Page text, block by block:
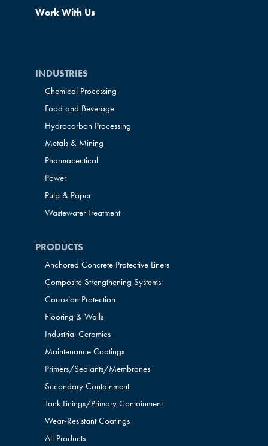
Work With Us
INDUSTRIES
Chemical Processing
Food and Beverage
Hydrocarbon Processing
Metals & Mining
Pharmaceutical
Power
Pulp & Paper
Wastewater Treatment
PRODUCTS
Anchored Concrete Protective Liners
Composite Strengthening Systems
Corrosion Protection
Flooring & Walls
Industrial Ceramics
Maintenance Coatings
Primers/Sealants/Membranes
Secondary Containment
Tank Linings/Primary Containment
Wear-Resistant Coatings
All Products